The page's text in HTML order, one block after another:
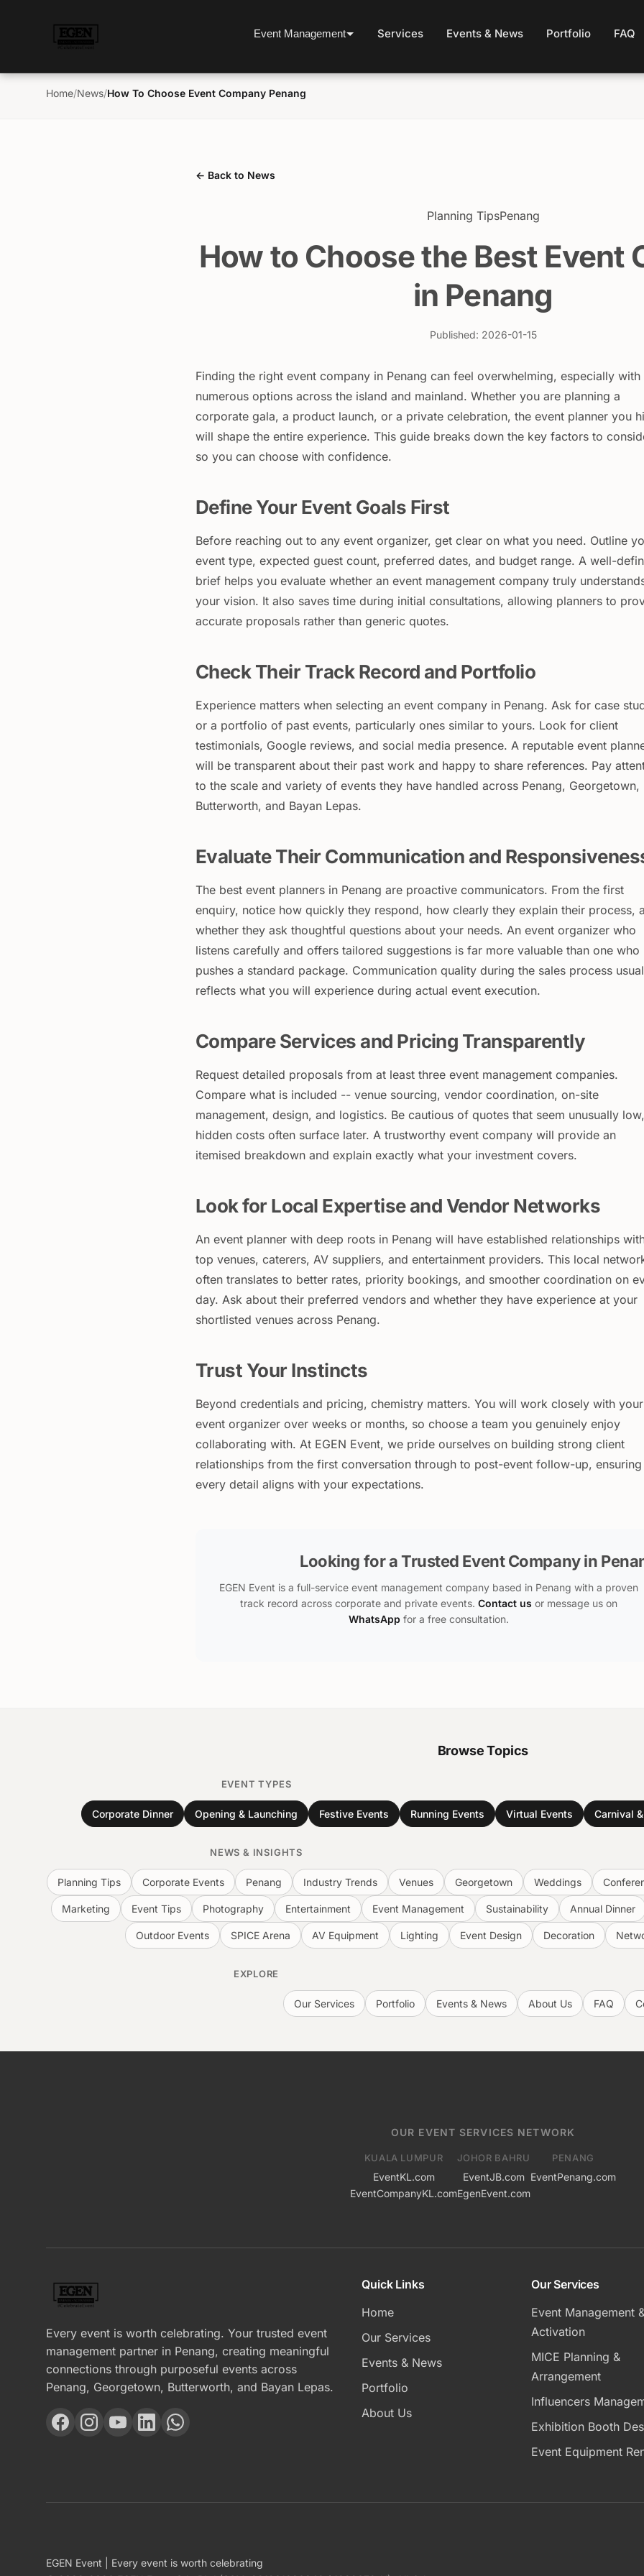
Event Management Services Events & News Portfolio FAQ
Home/News/How To Choose Event Company Penang
← Back to News
Planning TipsPenang
How to Choose the Best Event
in Penang
Published: 2026-01-15
Finding the right event company in Penang can feel overwhelming, especially with
numerous options across the island and mainland. Whether you are planning a
corporate gala, a product launch, or a private celebration, the event planner you
will shape the entire experience. This guide breaks down the key factors to
so you can choose with confidence.
Define Your Event Goals First
Before reaching out to any event organizer, get clear on what you need. Outline
event type, expected guest count, preferred dates, and budget range. A well-
brief helps you evaluate whether an event management company truly
your vision. It also saves time during initial consultations, allowing planners to
accurate proposals rather than generic quotes.
Check Their Track Record and Portfolio
Experience matters when selecting an event company in Penang. Ask for case
or a portfolio of past events, particularly ones similar to yours. Look for client
testimonials, Google reviews, and social media presence. A reputable event
will be transparent about their past work and happy to share references. Pay
to the scale and variety of events they have handled across Penang, Georgetown,
Butterworth, and Bayan Lepas.
Evaluate Their Communication and
The best event planners in Penang are proactive communicators. From the first
enquiry, notice how quickly they respond, how clearly they explain their process,
whether they ask thoughtful questions about your needs. An event organizer who
listens carefully and offers tailored suggestions is far more valuable than one who
pushes a standard package. Communication quality during the sales process
reflects what you will experience during actual event execution.
Compare Services and Pricing Transparently
Request detailed proposals from at least three event management companies.
Compare what is included -- venue sourcing, vendor coordination, on-site
management, design, and logistics. Be cautious of quotes that seem unusually
hidden costs often surface later. A trustworthy event company will provide an
itemised breakdown and explain exactly what your investment covers.
Look for Local Expertise and Vendor Networks
An event planner with deep roots in Penang will have established relationships
top venues, caterers, AV suppliers, and entertainment providers. This local
often translates to better rates, priority bookings, and smoother coordination on
day. Ask about their preferred vendors and whether they have experience at your
shortlisted venues across Penang.
Trust Your Instincts
Beyond credentials and pricing, chemistry matters. You will work closely with your
event organizer over weeks or months, so choose a team you genuinely enjoy
collaborating with. At EGEN Event, we pride ourselves on building strong client
relationships from the first conversation through to post-event follow-up, ensuring
every detail aligns with your expectations.
Looking for a Trusted Event Company in
EGEN Event is a full-service event management company based in Penang with a proven
track record across corporate and private events. Contact us or message us on
WhatsApp for a free consultation.
Browse Topics
EVENT TYPES
Corporate Dinner Opening & Launching Festive Events Running Events Virtual Events Carnival
NEWS & INSIGHTS
Planning Tips Corporate Events Penang Industry Trends Venues Georgetown Weddings
Marketing Event Tips Photography Entertainment Event Management Sustainability Annual Dinner
Outdoor Events SPICE Arena AV Equipment Lighting Event Design Decoration
EXPLORE
Our Services Portfolio Events & News About Us FAQ
OUR EVENT SERVICES NETWORK
KUALA LUMPUR
EventKL.com
EventCompanyKL.com
JOHOR BAHRU
EventJB.com
EgenEvent.com
PENANG
EventPenang.com
Every event is worth celebrating. Your trusted event
management partner in Penang, creating meaningful
connections through purposeful events across
Penang, Georgetown, Butterworth, and Bayan Lepas.
Quick Links
Home
Our Services
Events & News
Portfolio
About Us
Our Services
Event Management
Activation
MICE Planning &
Arrangement
Influencers
Exhibition Booth
Event Equipment
EGEN Event | Every event is worth celebrating